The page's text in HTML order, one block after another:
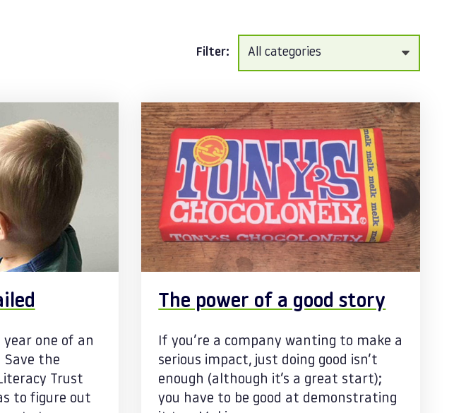
Filter:
one of an
the
Trust
to figure out
The power of a good story
If you’re a company wanting to make a
serious impact, just doing good isn’t
enough (although it’s a great start);
you have to be good at demonstrating